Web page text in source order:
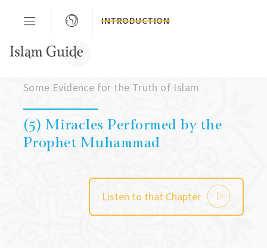
INTRODUCTION
Some Evidence for the Truth of Islam
(5) Miracles Performed by the
Prophet Muhammad
Listen to that Chapter